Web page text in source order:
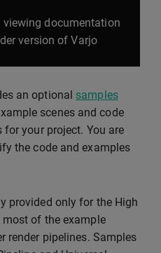
viewing documentation
version of Varjo
an optional samples
scenes and code
your project. You are
the code and examples
provided only for the High
most of the example
render pipelines. Samples